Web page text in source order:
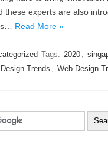
these experts are also
Read More »
Tags: 2020 ,
Trends , Web Design